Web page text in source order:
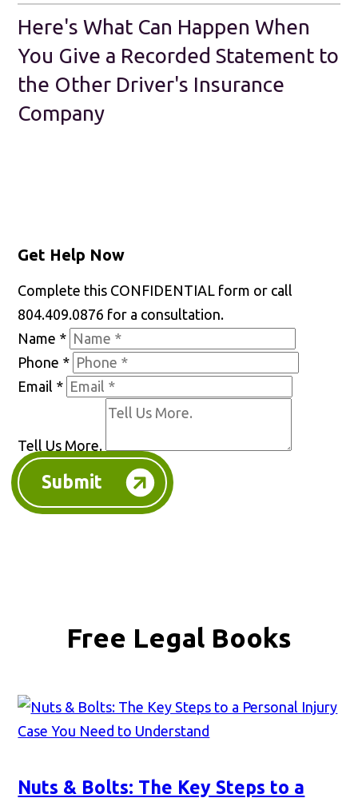
Here's What Can Happen When
You Give a Recorded Statement to
the Other Driver's Insurance
Company
Get Help Now
Complete this CONFIDENTIAL form or call
804.409.0876 for a consultation.
Name *
Phone *
Email *
Tell Us More.
Submit
Free Legal Books
Nuts & Bolts: The Key Steps to a